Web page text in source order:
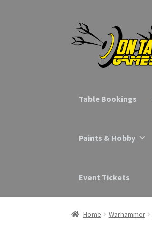
Skip
to
navigation
Skip
to
Table Bookings
Paints & Hobby
Event Tickets
Home Warhammer